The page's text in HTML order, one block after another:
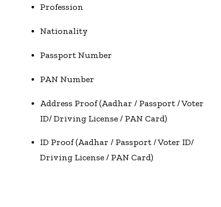
Profession
Nationality
Passport Number
PAN Number
Address Proof (Aadhar / Passport / Voter
ID/ Driving License / PAN Card)
ID Proof (Aadhar / Passport / Voter ID/
Driving License / PAN Card)